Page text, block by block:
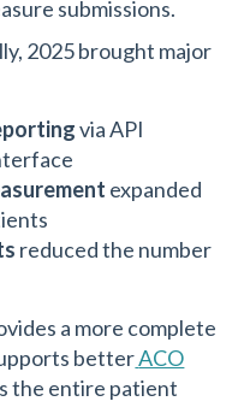
submissions.
2025 brought major
via API
expanded
reduced the number
a more complete
betterACO
the entire patient